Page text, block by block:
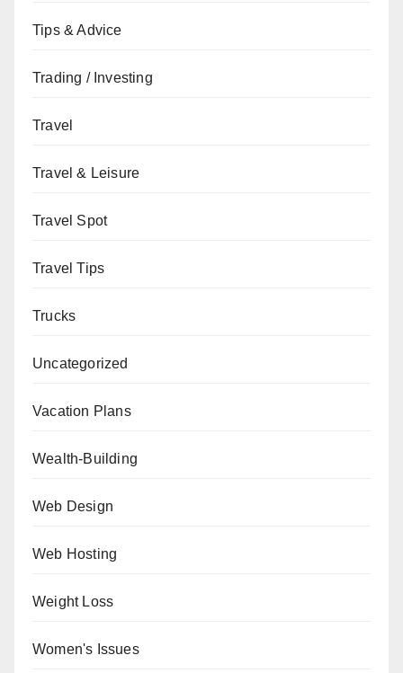
Tips & Advice
Trading / Investing
Travel
Travel & Leisure
Travel Spot
Travel Tips
Trucks
Uncategorized
Vacation Plans
Wealth-Building
Web Design
Web Hosting
Weight Loss
Women's Issues